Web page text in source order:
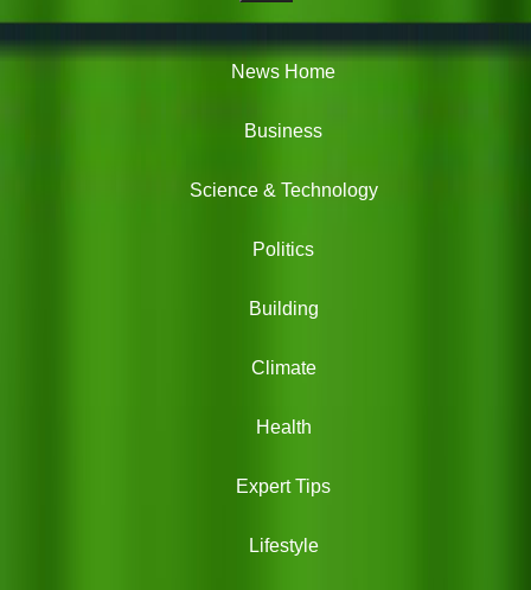
News
News Home
Business
Science & Technology
Politics
Building
Climate
Health
Expert Tips
Lifestyle